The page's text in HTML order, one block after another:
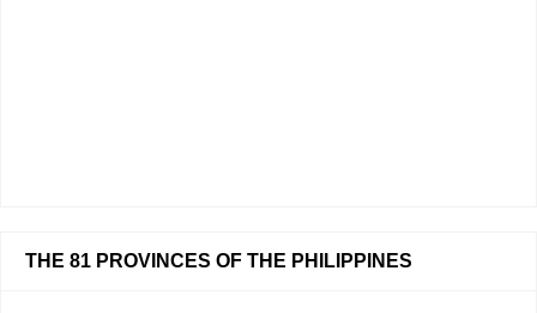
THE 81 PROVINCES OF THE PHILIPPINES